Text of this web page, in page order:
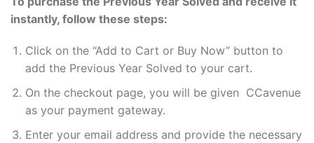
instantly, follow these steps:
Click on the “Add to Cart or Buy Now” button to
add the Previous Year Solved to your cart.
On the checkout page, you will be given CCavenue
as your payment gateway.
Enter your email address and provide the necessary